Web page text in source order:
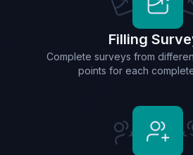
Filling
Complete surveys from
points for each